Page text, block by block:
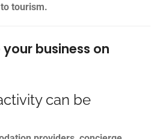
tourism.
business on
can be